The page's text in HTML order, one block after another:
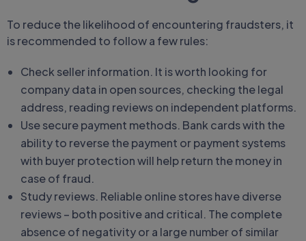
To reduce the likelihood of encountering fraudsters, it
is recommended to follow a few rules:
Check seller information. It is worth looking for
company data in open sources, checking the legal
address, reading reviews on independent platforms.
Use secure payment methods. Bank cards with the
ability to reverse the payment or payment systems
with buyer protection will help return the money in
case of fraud.
Study reviews. Reliable online stores have diverse
reviews – both positive and critical. The complete
absence of negativity or a large number of similar